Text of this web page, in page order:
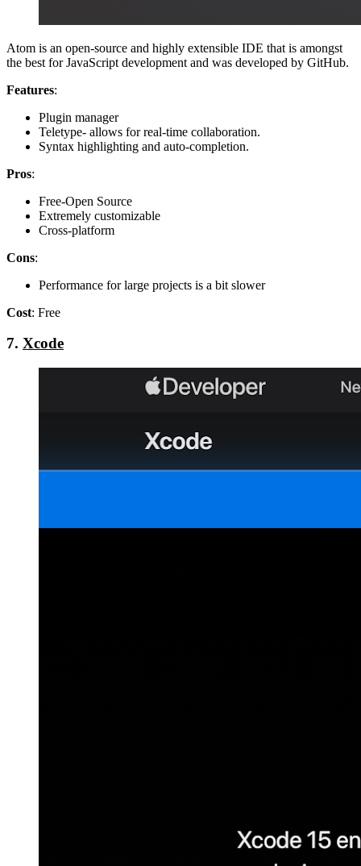
Atom is an open-source and highly extensible IDE that is amongst
the best for JavaScript development and was developed by GitHub.
Features:
Plugin manager
Teletype- allows for real-time collaboration.
Syntax highlighting and auto-completion.
Pros:
Free-Open Source
Extremely customizable
Cross-platform
Cons:
Performance for large projects is a bit slower
Cost: Free
7. Xcode